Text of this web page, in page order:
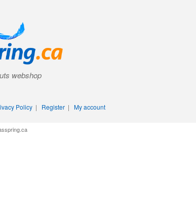
webshop
Policy| Register| My account